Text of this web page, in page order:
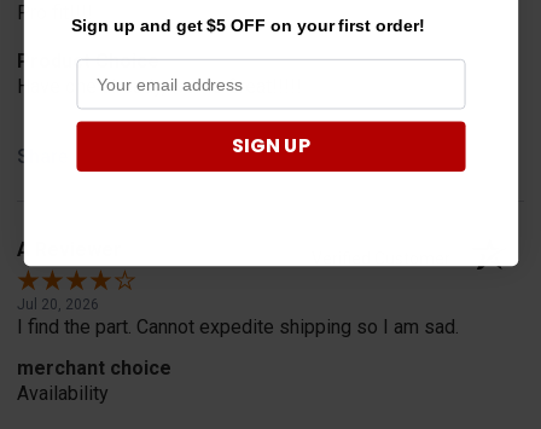
Pro fit!!!!
Product Choice
Have one already, works Great!!!!!
Share
A Reviewer
Jul 20, 2026
I find the part. Cannot expedite shipping so I am sad.
merchant choice
Availability
Sign up and get $5 OFF on your first order!
SIGN UP